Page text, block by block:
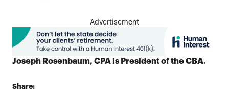
Advertisement
Joseph Rosenbaum, CPA is President of the CBA.
Share: